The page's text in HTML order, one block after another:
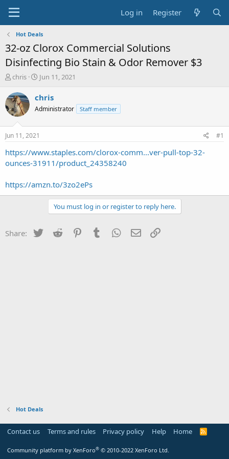
Log in Register
Hot Deals
32-oz Clorox Commercial Solutions
Disinfecting Bio Stain & Odor Remover $3
T
r
e
a
t
a
t
r
chris
S
a
t
e
Jun 11, 2021
chris
Administrator Staff member
Jun 11, 2021 #1
https://www.staples.com/clorox-comm...ver-pull-top-32-
ounces-31911/product_24358240
https://amzn.to/3zo2ePs
You must log in or register to reply here.
Share: Twitter Reddit PinterestTumblr WhatsApp
Email
Hot Deals
Contact us Terms and rules Privacy policy Help Home
R
Community platform by XenForo® © 2010-2022 XenForo Ltd.